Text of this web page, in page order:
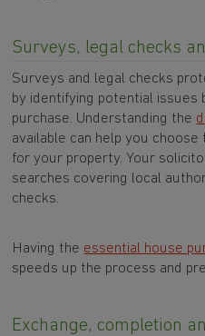
Surveys, legal checks
Surveys and legal checks
by identifying potential
purchase. Understanding the
available can help you
for your property. Your
searches covering local
checks.
Having the essential house
speeds up the process and
Exchange, completion